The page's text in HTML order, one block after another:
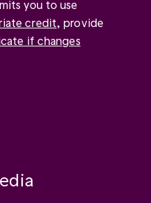
you to use
credit, provide
if changes